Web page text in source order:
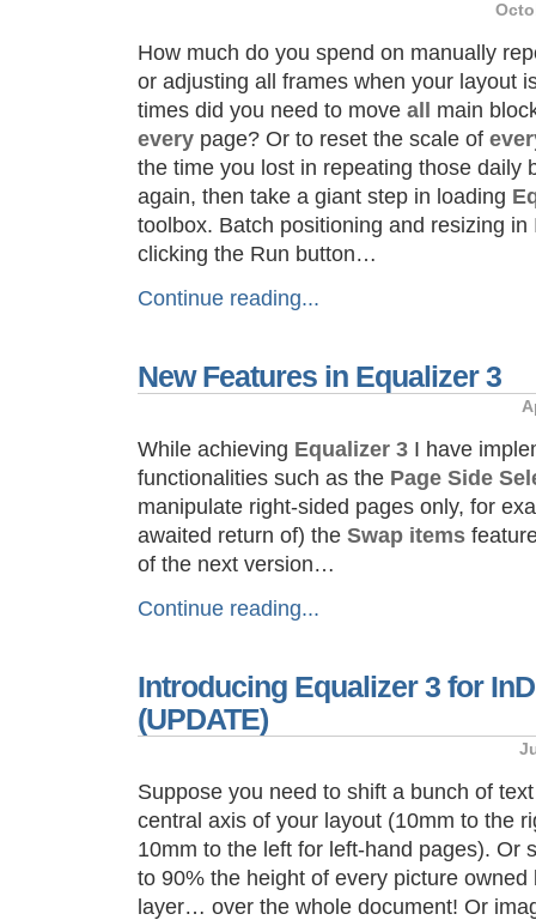
How much do you spend on manually
or adjusting all frames when your layout
times did you need to move all
main
every page? Or to reset the scale of
the time you lost in repeating those daily
again, then take a giant step in loading
toolbox. Batch positioning and resizing
clicking the Run button…
Continue reading...
New Features in Equalizer 3
While achieving Equalizer 3 I have
functionalities such as the Page Side
manipulate right-sided pages only, for
awaited return of) the Swap items
of the next version…
Continue reading...
Introducing Equalizer 3 for
(UPDATE)
Suppose you need to shift a bunch of
central axis of your layout (10mm to the
10mm to the left for left-hand pages). Or
to 90% the height of every picture owned
layer… over the whole document! Or